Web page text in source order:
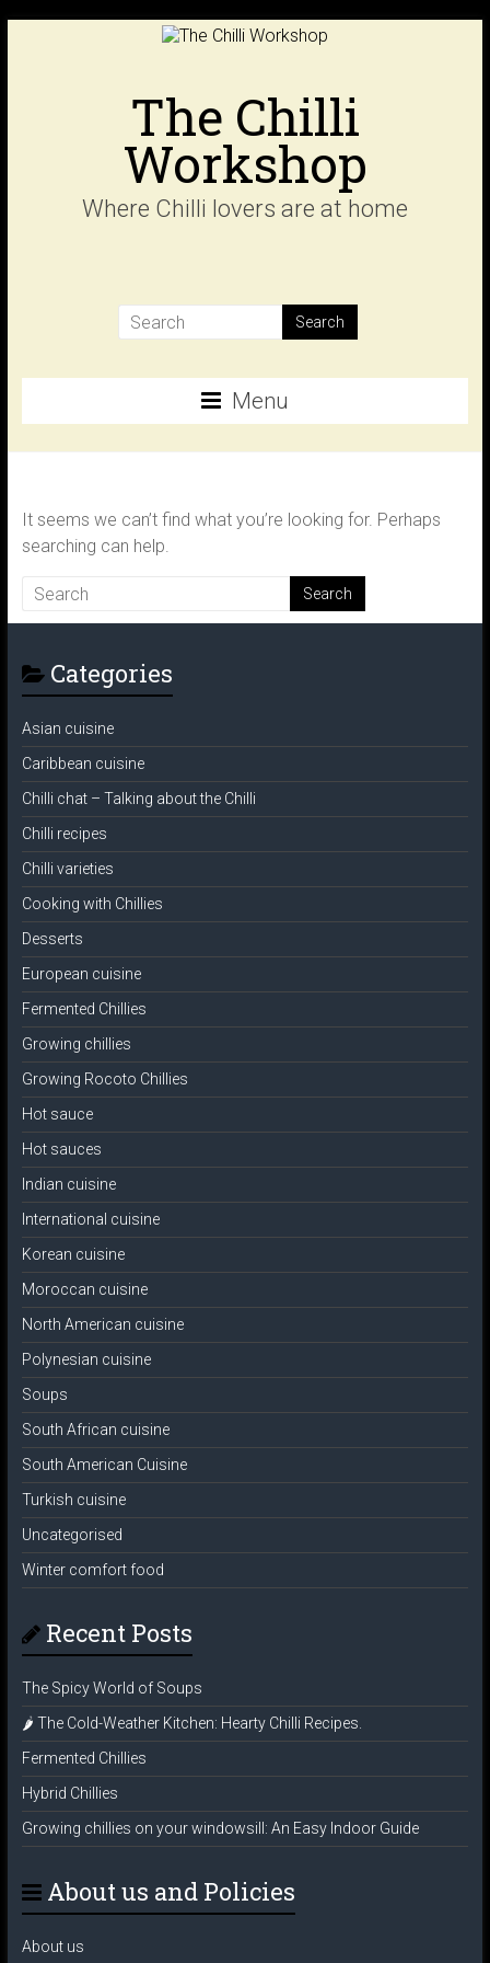
The Chilli
Workshop
Where Chilli lovers are at home
Menu
It seems we can’t find what you’re looking for. Perhaps
searching can help.
Categories
Asian cuisine
Caribbean cuisine
Chilli chat – Talking about the Chilli
Chilli recipes
Chilli varieties
Cooking with Chillies
Desserts
European cuisine
Fermented Chillies
Growing chillies
Growing Rocoto Chillies
Hot sauce
Hot sauces
Indian cuisine
International cuisine
Korean cuisine
Moroccan cuisine
North American cuisine
Polynesian cuisine
Soups
South African cuisine
South American Cuisine
Turkish cuisine
Uncategorised
Winter comfort food
Recent Posts
The Spicy World of Soups
🌶️ The Cold-Weather Kitchen: Hearty Chilli Recipes.
Fermented Chillies
Hybrid Chillies
Growing chillies on your windowsill: An Easy Indoor Guide
About us and Policies
About us